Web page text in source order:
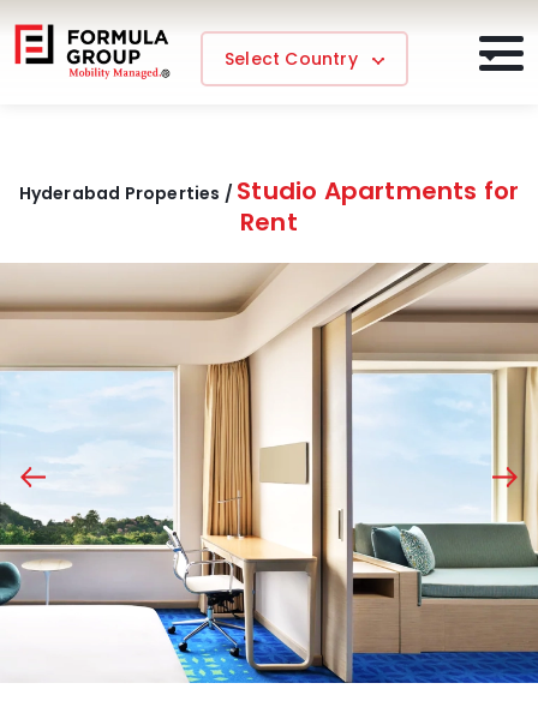
Select Country
Hyderabad Properties / Studio Apartments for
Rent